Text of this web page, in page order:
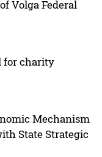
Volga Federal
for charity
Mechanism
State Strategic